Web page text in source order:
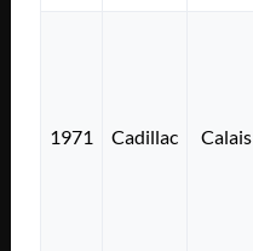
1971 Cadillac Calais